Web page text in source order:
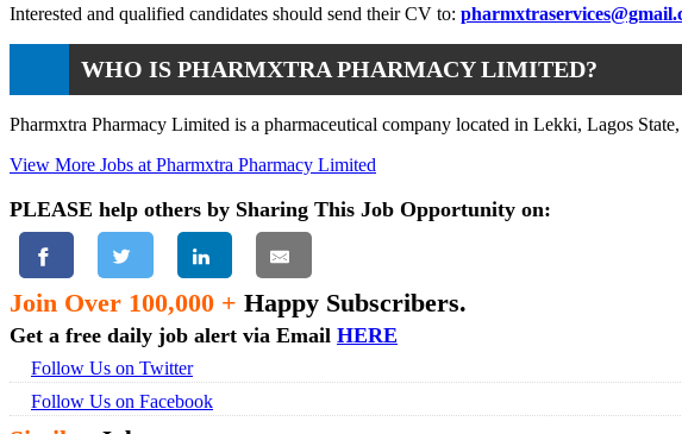
Interested and qualified candidates should send their CV to:
WHO IS PHARMXTRA PHARMACY LIMITED?
Pharmxtra Pharmacy Limited is a pharmaceutical company located in Lekki, Lagos
View More Jobs at Pharmxtra Pharmacy Limited
PLEASE help others by Sharing This Job Opportunity on:
Join Over 100,000 + Happy Subscribers.
Get a free daily job alert via Email HERE
Follow Us on Twitter
Follow Us on Facebook